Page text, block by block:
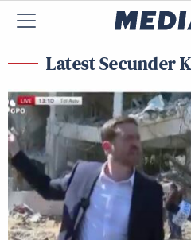
Latest Secunder